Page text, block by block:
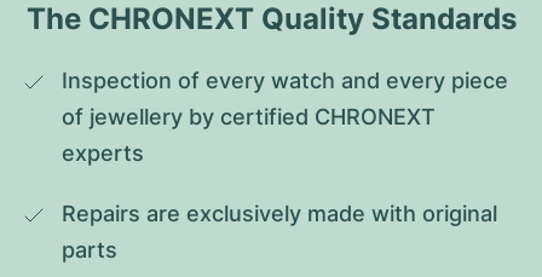
The CHRONEXT Quality Standards
Inspection of every watch and every piece
of jewellery by certified CHRONEXT
experts
Repairs are exclusively made with original
parts